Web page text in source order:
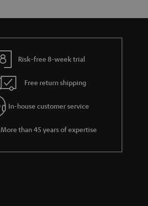
Risk-free 8-week trial
Free return shipping
In-house customer service
More than 45 years of expertise